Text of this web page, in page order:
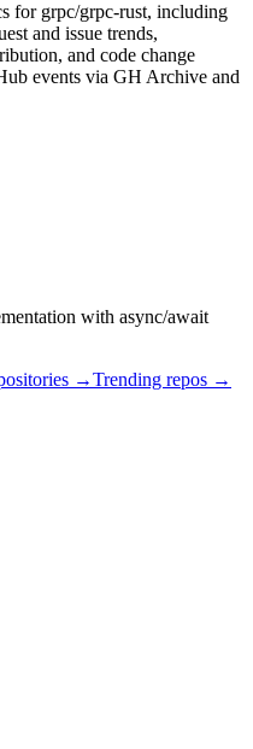
for grpc/grpc-rust, including
and issue trends,
and code change
events via GH Archive and
with async/await
→Trending repos →